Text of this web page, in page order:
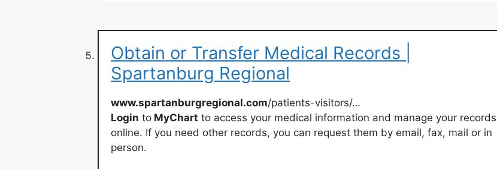
Obtain or Transfer Medical Records |
Spartanburg Regional
www.spartanburgregional.com/patients-visitors/…
Login to MyChart to access your medical information and manage your records
online. If you need other records, you can request them by email, fax, mail or in
person.